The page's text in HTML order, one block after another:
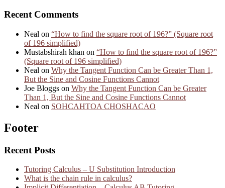
Recent Comments
Neal on “How to find the square root of 196?” (Square root
of 196 simplified)
Mustabshirah khan on “How to find the square root of 196?”
(Square root of 196 simplified)
Neal on Why the Tangent Function Can be Greater Than 1,
But the Sine and Cosine Functions Cannot
Joe Bloggs on Why the Tangent Function Can be Greater
Than 1, But the Sine and Cosine Functions Cannot
Neal on SOHCAHTOA CHOSHACAO
Footer
Recent Posts
Tutoring Calculus – U Substitution Introduction
What is the chain rule in calculus?